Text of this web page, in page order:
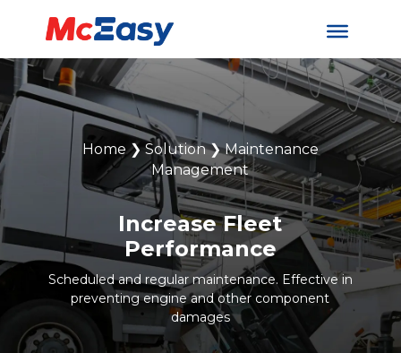
Home❯Solution❯Maintenance
Management
Increase Fleet
Performance
Scheduled and regular maintenance. Effective in
preventing engine and other component
damages